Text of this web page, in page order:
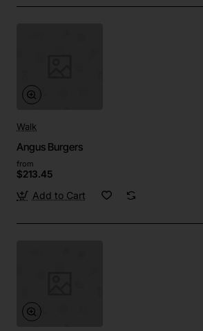
Walk
Angus Burgers
from
$213.45
Add to Cart